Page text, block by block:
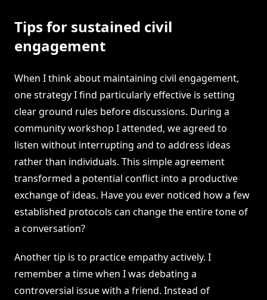
Tips for sustained civil
engagement
When I think about maintaining civil engagement,
one strategy I find particularly effective is setting
clear ground rules before discussions. During a
community workshop I attended, we agreed to
listen without interrupting and to address ideas
rather than individuals. This simple agreement
transformed a potential conflict into a productive
exchange of ideas. Have you ever noticed how a few
established protocols can change the entire tone of
a conversation?
Another tip is to practice empathy actively. I
remember a time when I was debating a
controversial issue with a friend. Instead of